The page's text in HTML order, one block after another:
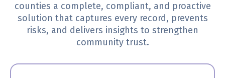
counties a complete, compliant, and proactive
solution that captures every record, prevents
risks, and delivers insights to strengthen
community trust.